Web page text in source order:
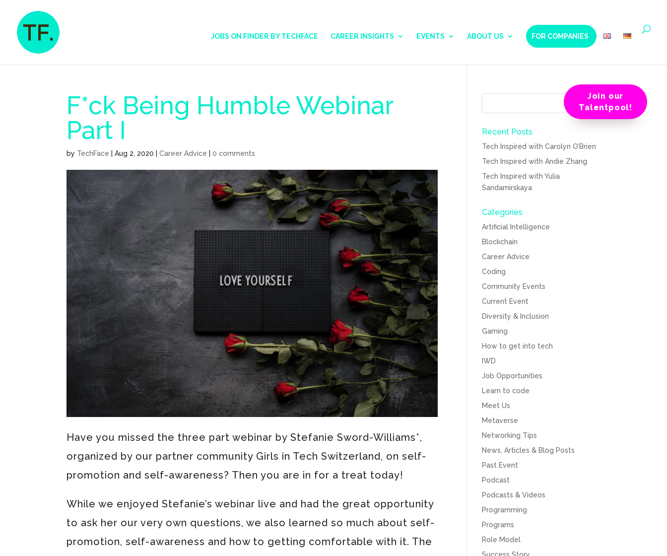
JOBS ON FINDER BY TECHFACE CAREER INSIGHTS EVENTS ABOUT US FOR COMPANIES
F*ck Being Humble Webinar
Part I
by TechFace |Aug 2, 2020 |Career Advice |0 comments
Have you missed the three part webinar by Stefanie Sword-Williams*,
organized by our partner community Girls in Tech Switzerland, on self-
promotion and self-awareness? Then you are in for a treat today!
While we enjoyed Stefanie’s webinar live and had the great opportunity
to ask her our very own questions, we also learned so much about self-
promotion, self-awareness and how to getting comfortable with it. The
Recent Posts
Tech Inspired with Carolyn O’Brien
Tech Inspired with Andie Zhang
Tech Inspired with Yulia
Sandamirskaya
Categories
Artificial Intelligence
Blockchain
Career Advice
Coding
Community Events
Current Event
Diversity & Inclusion
Gaming
How to get into tech
IWD
Job Opportunities
Learn to code
Meet Us
Metaverse
Networking Tips
News, Articles & Blog Posts
Past Event
Podcast
Podcasts & Videos
Programming
Programs
Role Model
Join our
Talentpool!